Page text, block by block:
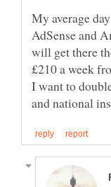
My average
AdSense and
will get there
£210 a week
I want to